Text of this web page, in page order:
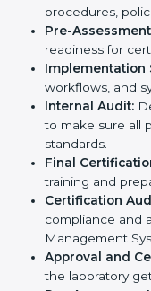
ISO 17025
services to help
standards.
competitive and
TheISO 17025
easy to follow
include:
Pre-
and its
17025 version.
Application
the certification
Planning